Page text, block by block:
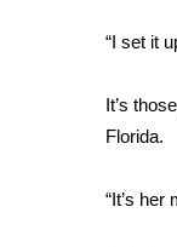
2026
WCBI
FOX 4
“I set it
It’s
Florida.
“It’s her